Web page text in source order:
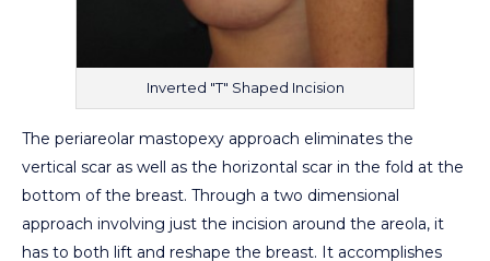
Inverted "T" Shaped Incision
The periareolar mastopexy approach eliminates the
vertical scar as well as the horizontal scar in the fold at the
bottom of the breast. Through a two dimensional
approach involving just the incision around the areola, it
has to both lift and reshape the breast. It accomplishes